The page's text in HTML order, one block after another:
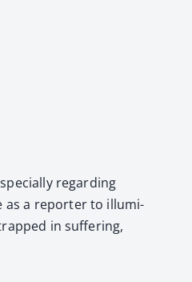
regard­ing
as a reporter to illu­mi­
in suf­fer­ing,